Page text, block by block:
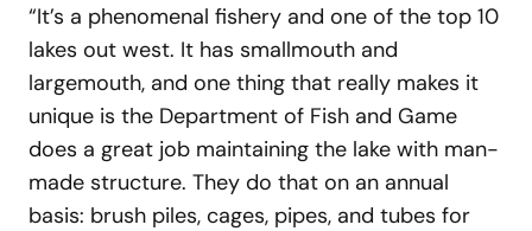
“It’s a phenomenal fishery and one of the top 10
lakes out west. It has smallmouth and
largemouth, and one thing that really makes it
unique is the Department of Fish and Game
does a great job maintaining the lake with man-
made structure. They do that on an annual
basis: brush piles, cages, pipes, and tubes for